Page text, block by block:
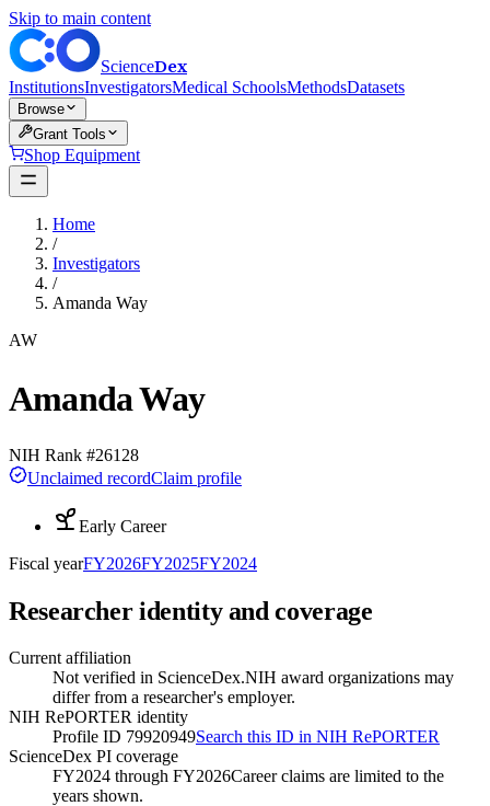
Skip to main content
ScienceDex
InstitutionsInvestigatorsMedical SchoolsMethodsDatasets
Browse
Grant Tools
Shop Equipment
Home
/
Investigators
/
Amanda Way
AW
Amanda Way
NIH Rank #26128
Unclaimed recordClaim profile
Early Career
Fiscal yearFY2026FY2025FY2024
Researcher identity and coverage
Current affiliation
Not verified in ScienceDex.NIH award organizations may
differ from a researcher's employer.
NIH RePORTER identity
Profile ID 79920949Search this ID in NIH RePORTER
ScienceDex PI coverage
FY2024 through FY2026Career claims are limited to the
years shown.